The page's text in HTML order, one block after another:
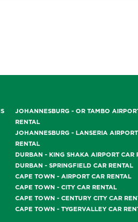
JOHANNESBURG - OR TAMBO
RENTAL
JOHANNESBURG - LANSERIA
RENTAL
DURBAN - KING SHAKA AIRPORT CAR
DURBAN - SPRINGFIELD CAR RENTAL
CAPE TOWN - AIRPORT CAR RENTAL
CAPE TOWN - CITY CAR RENTAL
CAPE TOWN - CENTURY CITY CAR
CAPE TOWN - TYGERVALLEY CAR